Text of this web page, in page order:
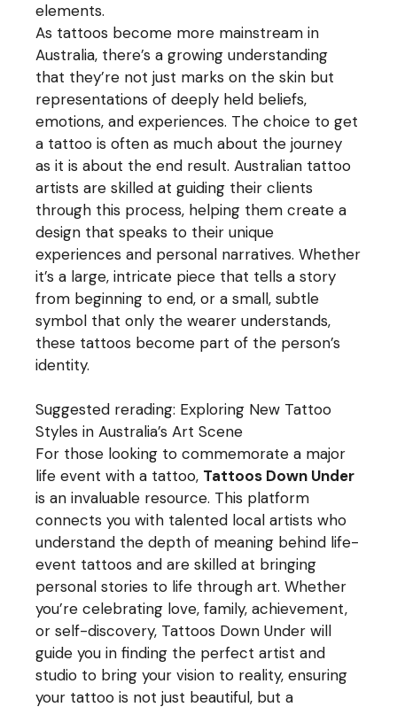
elements.
As tattoos become more mainstream in
Australia, there’s a growing understanding
that they’re not just marks on the skin but
representations of deeply held beliefs,
emotions, and experiences. The choice to get
a tattoo is often as much about the journey
as it is about the end result. Australian tattoo
artists are skilled at guiding their clients
through this process, helping them create a
design that speaks to their unique
experiences and personal narratives. Whether
it’s a large, intricate piece that tells a story
from beginning to end, or a small, subtle
symbol that only the wearer understands,
these tattoos become part of the person’s
identity.
Suggested rerading: Exploring New Tattoo
Styles in Australia’s Art Scene
For those looking to commemorate a major
life event with a tattoo, Tattoos Down Under
is an invaluable resource. This platform
connects you with talented local artists who
understand the depth of meaning behind life-
event tattoos and are skilled at bringing
personal stories to life through art. Whether
you’re celebrating love, family, achievement,
or self-discovery, Tattoos Down Under will
guide you in finding the perfect artist and
studio to bring your vision to reality, ensuring
your tattoo is not just beautiful, but a